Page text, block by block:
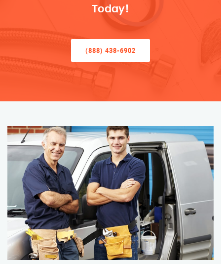
Today!
(888) 438-6902